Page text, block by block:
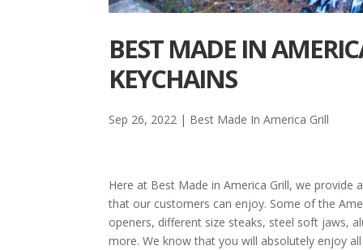
BEST MADE IN
KEYCHAINS
Sep 26, 2022 | Best Made In America Grill
Here at Best Made in America Grill, we
that our customers can enjoy. Some of the
openers, different size steaks, steel soft jaws,
more. We know that you will absolutely enjoy